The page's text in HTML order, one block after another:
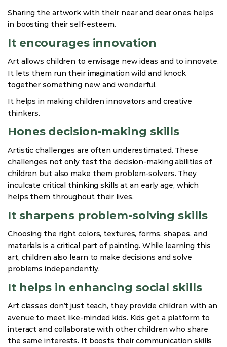
Sharing the artwork with their near and dear ones helps
in boosting their self-esteem.
It encourages innovation
Art allows children to envisage new ideas and to innovate.
It lets them run their imagination wild and knock
together something new and wonderful.
It helps in making children innovators and creative
thinkers.
Hones decision-making skills
Artistic challenges are often underestimated. These
challenges not only test the decision-making abilities of
children but also make them problem-solvers. They
inculcate critical thinking skills at an early age, which
helps them throughout their lives.
It sharpens problem-solving skills
Choosing the right colors, textures, forms, shapes, and
materials is a critical part of painting. While learning this
art, children also learn to make decisions and solve
problems independently.
It helps in enhancing social skills
Art classes don’t just teach, they provide children with an
avenue to meet like-minded kids. Kids get a platform to
interact and collaborate with other children who share
the same interests. It boosts their communication skills